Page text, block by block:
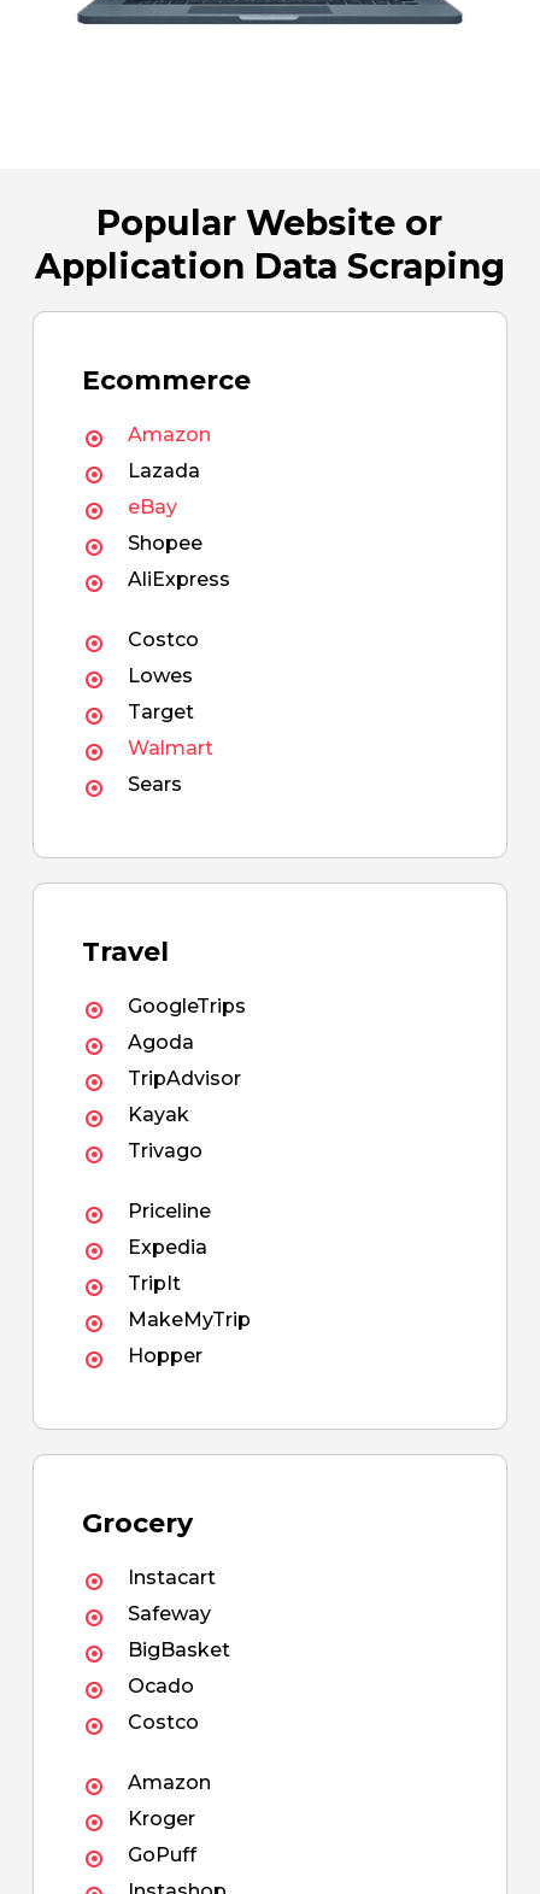
Popular Website or
Application Data Scraping
Ecommerce
Amazon
Lazada
eBay
Shopee
AliExpress
Costco
Lowes
Target
Walmart
Sears
Travel
GoogleTrips
Agoda
TripAdvisor
Kayak
Trivago
Priceline
Expedia
TripIt
MakeMyTrip
Hopper
Grocery
Instacart
Safeway
BigBasket
Ocado
Costco
Amazon
Kroger
GoPuff